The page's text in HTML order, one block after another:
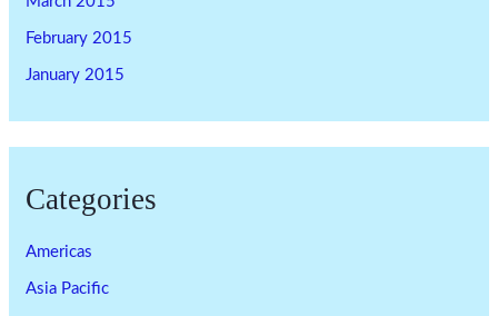
February 2015
January 2015
Categories
Americas
Asia Pacific